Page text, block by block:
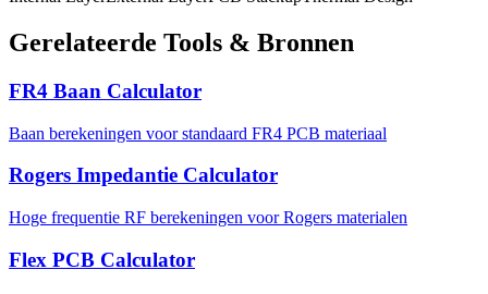
Gerelateerde Tools & Bronnen
FR4 Baan Calculator
Baan berekeningen voor standaard FR4 PCB materiaal
Rogers Impedantie Calculator
Hoge frequentie RF berekeningen voor Rogers materialen
Flex PCB Calculator